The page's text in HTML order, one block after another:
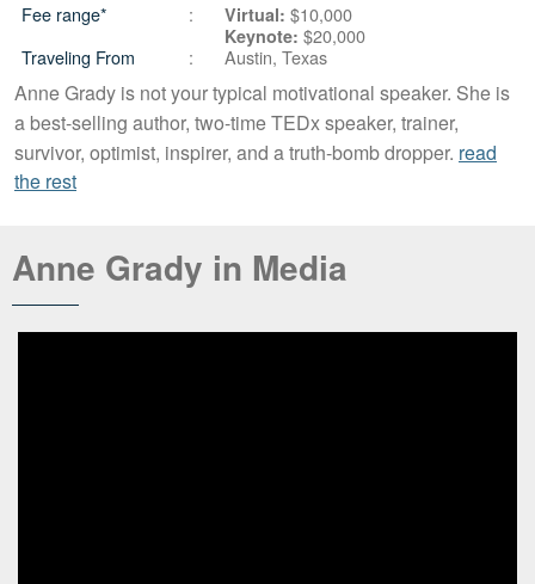
Fee range* Virtual: $10,000
Keynote: $20,000
Traveling From
Austin, Texas
Anne Grady is not your typical motivational speaker. She is
a best-selling author, two-time TEDx speaker, trainer,
survivor, optimist, inspirer, and a truth-bomb dropper. read
the rest
Anne Grady in Media